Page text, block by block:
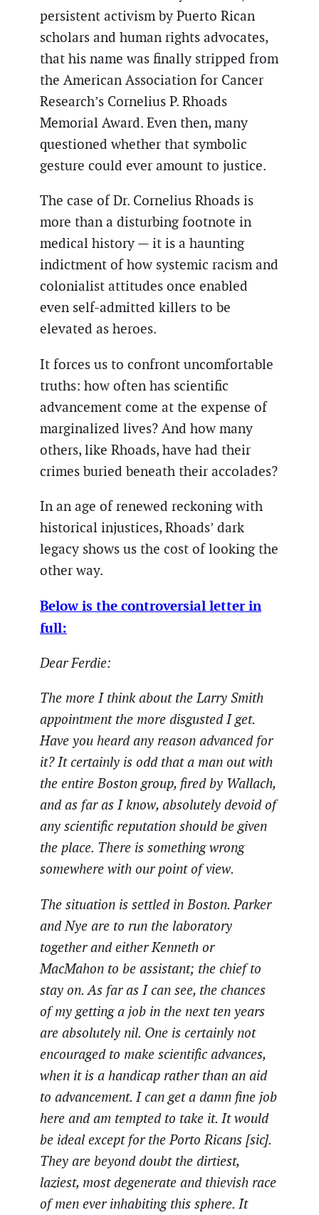
persistent activism by Puerto Rican
scholars and human rights advocates,
that his name was finally stripped from
the American Association for Cancer
Research’s Cornelius P. Rhoads
Memorial Award. Even then, many
questioned whether that symbolic
gesture could ever amount to justice.
The case of Dr. Cornelius Rhoads is
more than a disturbing footnote in
medical history — it is a haunting
indictment of how systemic racism and
colonialist attitudes once enabled
even self-admitted killers to be
elevated as heroes.
It forces us to confront uncomfortable
truths: how often has scientific
advancement come at the expense of
marginalized lives? And how many
others, like Rhoads, have had their
crimes buried beneath their accolades?
In an age of renewed reckoning with
historical injustices, Rhoads’ dark
legacy shows us the cost of looking the
other way.
Below is the controversial letter in
full:
Dear Ferdie:
The more I think about the Larry Smith
appointment the more disgusted I get.
Have you heard any reason advanced for
it? It certainly is odd that a man out with
the entire Boston group, fired by Wallach,
and as far as I know, absolutely devoid of
any scientific reputation should be given
the place. There is something wrong
somewhere with our point of view.
The situation is settled in Boston. Parker
and Nye are to run the laboratory
together and either Kenneth or
MacMahon to be assistant; the chief to
stay on. As far as I can see, the chances
of my getting a job in the next ten years
are absolutely nil. One is certainly not
encouraged to make scientific advances,
when it is a handicap rather than an aid
to advancement. I can get a damn fine job
here and am tempted to take it. It would
be ideal except for the Porto Ricans [sic].
They are beyond doubt the dirtiest,
laziest, most degenerate and thievish race
of men ever inhabiting this sphere. It